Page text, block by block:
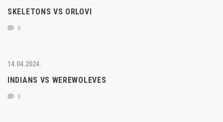
SKELETONS VS ORLOVI
0
14.04.2024.
INDIANS VS WEREWOLEVES
0